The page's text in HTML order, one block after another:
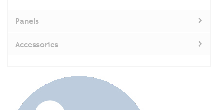
Panels
Accessories